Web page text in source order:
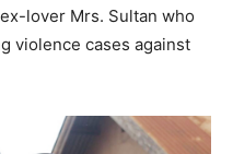
lover Mrs. Sultan who
violence cases against